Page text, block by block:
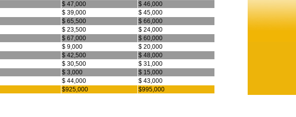
$ 47,000
$ 46,000
$ 39,000
$ 45,000
$ 65,500
$ 66,000
$ 23,500
$ 24,000
$ 67,000
$ 60,000
$ 9,000
$ 20,000
$ 42,500
$ 48,000
$ 30,500
$ 31,000
$ 3,000
$ 15,000
$ 44,000
$ 43,000
$925,000 $995,000